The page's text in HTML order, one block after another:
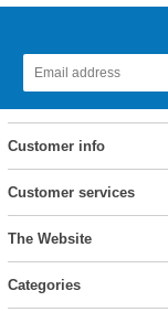
Customer info
Customer services
The Website
Categories